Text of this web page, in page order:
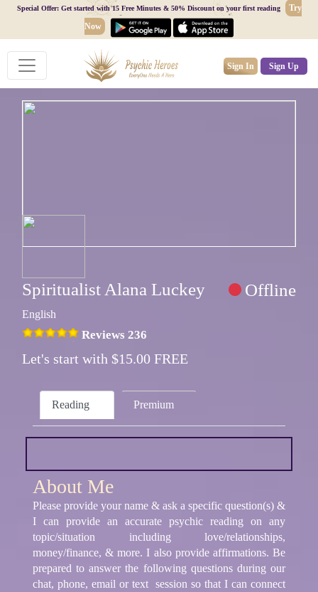
Special Offer: Get started with 15 Free Minutes & 50% Discount on your first reading
Try
Now
Sign In Sign Up
Spiritualist Alana Luckey Offline
English
Reviews 236
Let's start with $15.00 FREE
Reading Premium
About Me
Please provide your name & ask a specific question(s) &
I can provide an accurate psychic reading on any
topic/situation including love/relationships,
money/finance, & more. I also provide affirmations. Be
prepared to answer the following questions during our
chat, phone, email or text session so that I can connect